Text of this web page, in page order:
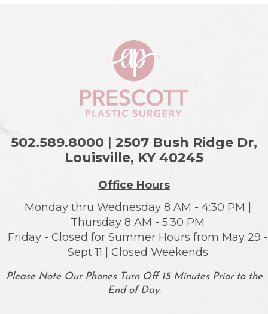
502.589.8000 | 2507 Bush Ridge Dr,
Louisville, KY 40245
Office Hours
Monday thru Wednesday 8 AM - 4:30 PM |
Thursday 8 AM - 5:30 PM
Friday - Closed for Summer Hours from May 29 -
Sept 11 | Closed Weekends
Please Note Our Phones Turn Off 15 Minutes Prior to the
End of Day.